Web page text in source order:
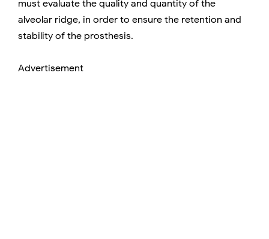
must evaluate the quality and quantity of the
alveolar ridge, in order to ensure the retention and
stability of the prosthesis.
Advertisement